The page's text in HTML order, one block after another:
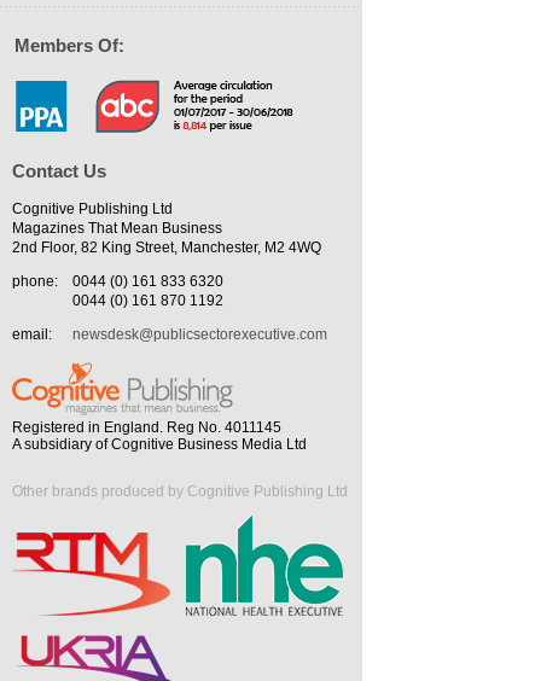
Members Of:
Contact Us
Cognitive Publishing Ltd
Magazines That Mean Business
2nd Floor, 82 King Street, Manchester, M2 4WQ
phone:
0044 (0) 161 833 6320
0044 (0) 161 870 1192
email:
newsdesk@publicsectorexecutive.com
Registered in England. Reg No. 4011145
A subsidiary of Cognitive Business Media Ltd
Other brands produced by Cognitive Publishing Ltd